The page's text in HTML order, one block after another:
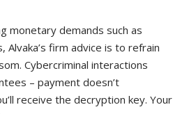
monetary demands such as
Alvaka’s firm advice is to refrain
Cybercriminal interactions
– payment doesn’t
receive the decryption key. Your